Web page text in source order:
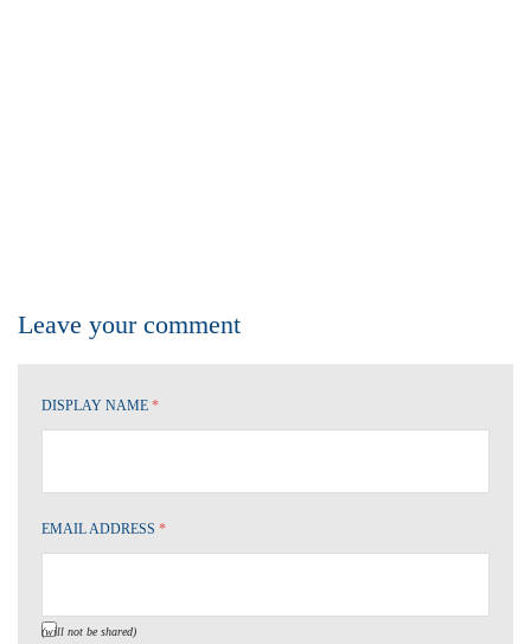
Leave your comment
DISPLAY NAME *
EMAIL ADDRESS *
(will not be shared)